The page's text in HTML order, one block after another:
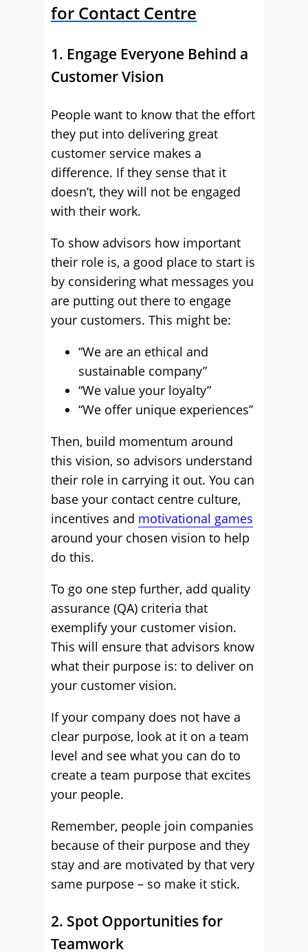
for Contact Centre
1. Engage Everyone Behind a
Customer Vision
People want to know that the effort
they put into delivering great
customer service makes a
difference. If they sense that it
doesn’t, they will not be engaged
with their work.
To show advisors how important
their role is, a good place to start is
by considering what messages you
are putting out there to engage
your customers. This might be:
“We are an ethical and
sustainable company”
“We value your loyalty”
“We offer unique experiences”
Then, build momentum around
this vision, so advisors understand
their role in carrying it out. You can
base your contact centre culture,
incentives and motivational games
around your chosen vision to help
do this.
To go one step further, add quality
assurance (QA) criteria that
exemplify your customer vision.
This will ensure that advisors know
what their purpose is: to deliver on
your customer vision.
If your company does not have a
clear purpose, look at it on a team
level and see what you can do to
create a team purpose that excites
your people.
Remember, people join companies
because of their purpose and they
stay and are motivated by that very
same purpose – so make it stick.
2. Spot Opportunities for
Teamwork